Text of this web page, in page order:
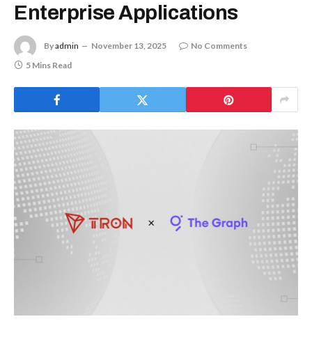
Enterprise Applications
Byadmin November 13, 2025
No Comments
5 Mins Read